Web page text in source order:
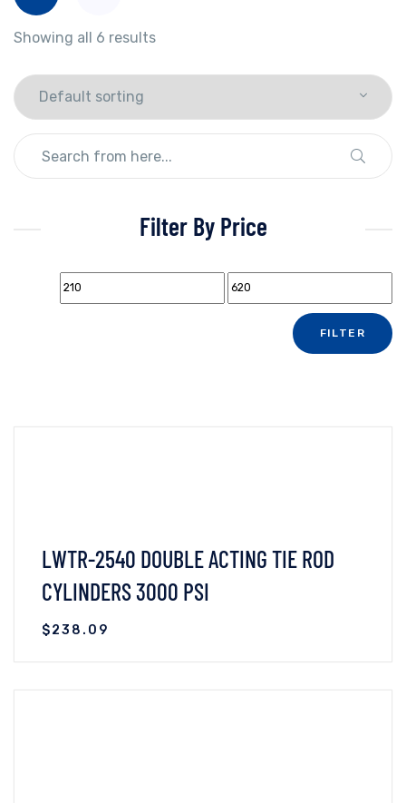
Showing all 6 results
Filter By Price
FILTER
LWTR-2540 DOUBLE ACTING TIE ROD
CYLINDERS 3000 PSI
$238.09